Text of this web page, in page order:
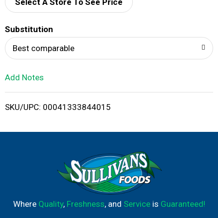
d
i
Select A Store To See Price
Substitution
Best comparable
Add Notes
SKU/UPC: 00041333844015
Where Quality, Freshness, and Serviceis Guaranteed!